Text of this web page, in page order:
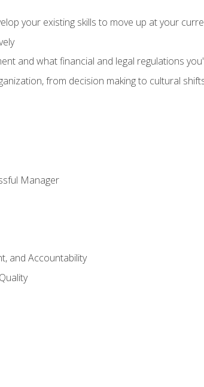
your existing skills to move up at your
and what financial and legal regulations
from decision making to cultural
Manager
and Accountability